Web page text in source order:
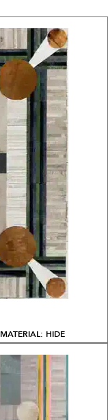
MATERIAL: HIDE